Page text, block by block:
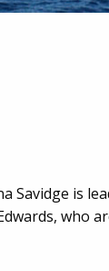
Savidge is
who